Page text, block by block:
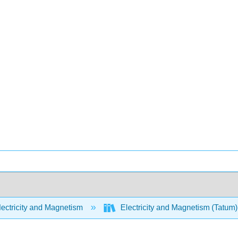
and Magnetism Electricity and Magnetism (Tatum)